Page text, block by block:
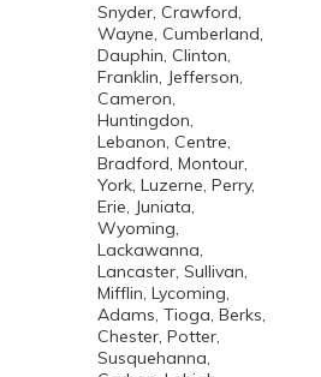
Snyder, Crawford,
Wayne, Cumberland,
Dauphin, Clinton,
Franklin, Jefferson,
Cameron,
Huntingdon,
Lebanon, Centre,
Bradford, Montour,
York, Luzerne, Perry,
Erie, Juniata,
Wyoming,
Lackawanna,
Lancaster, Sullivan,
Mifflin, Lycoming,
Adams, Tioga, Berks,
Chester, Potter,
Susquehanna,